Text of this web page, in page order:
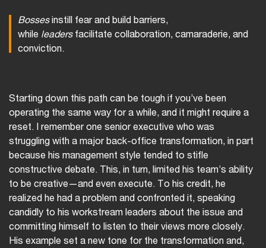
Bossesinstill fear and build barriers,
while leadersfacilitate collaboration, camaraderie, and
conviction.
Starting down this path can be tough if you’ve been
operating the same way for a while, and it might require a
reset. I remember one senior executive who was
struggling with a major back-office transformation, in part
because his management style tended to stifle
constructive debate. This, in turn, limited his team’s ability
to be creative—and even execute. To his credit, he
realized he had a problem and confronted it, speaking
candidly to his workstream leaders about the issue and
committing himself to listen to their views more closely.
His example set a new tone for the transformation and,